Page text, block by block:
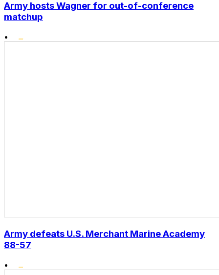
Army hosts Wagner for out-of-conference
matchup
•
Army defeats U.S. Merchant Marine Academy
88-57
•